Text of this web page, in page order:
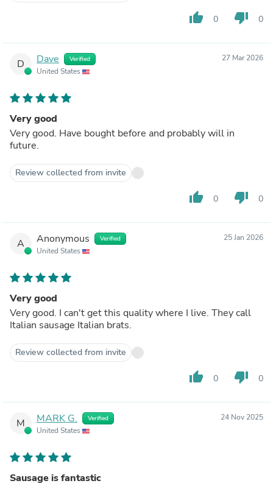
thumb_up 0 thumb_down 0
D Dave Verified
United States
27 Mar 2026
Very good
Very good. Have bought before and probably will in
future.
Review collected from invite
thumb_up 0 thumb_down 0
A Anonymous Verified
United States
25 Jan 2026
Very good
Very good. I can't get this quality where I live. They call
Italian sausage Italian brats.
Review collected from invite
thumb_up 0 thumb_down 0
M MARK G. Verified
United States
24 Nov 2025
Sausage is fantastic